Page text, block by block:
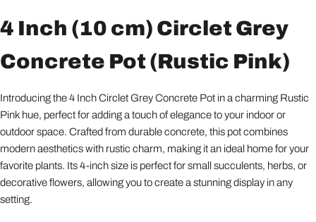
4 Inch (10 cm) Circlet Grey
Concrete Pot (Rustic Pink)
Introducing the 4 Inch Circlet Grey Concrete Pot in a charming Rustic
Pink hue, perfect for adding a touch of elegance to your indoor or
outdoor space. Crafted from durable concrete, this pot combines
modern aesthetics with rustic charm, making it an ideal home for your
favorite plants. Its 4-inch size is perfect for small succulents, herbs, or
decorative flowers, allowing you to create a stunning display in any
setting.